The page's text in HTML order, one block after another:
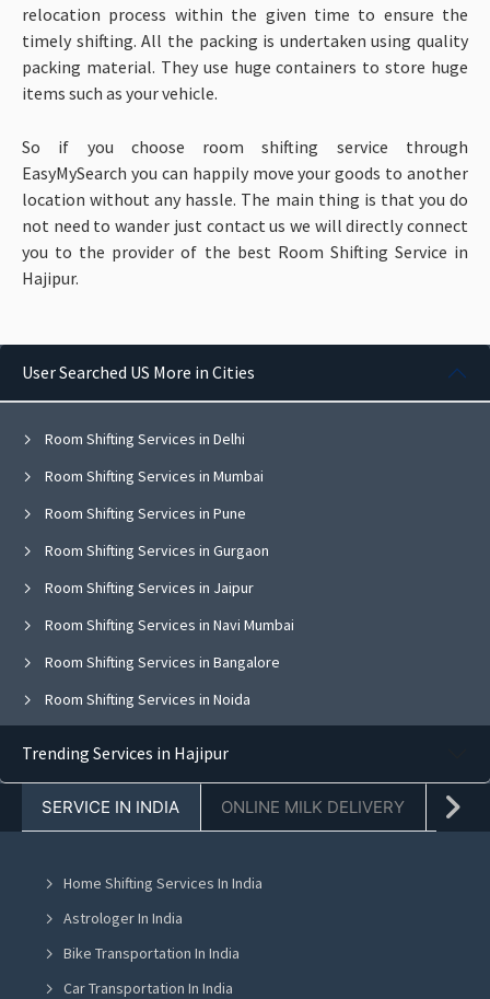
relocation process within the given time to ensure the
timely shifting. All the packing is undertaken using quality
packing material. They use huge containers to store huge
items such as your vehicle.
So if you choose room shifting service through
EasyMySearch you can happily move your goods to another
location without any hassle. The main thing is that you do
not need to wander just contact us we will directly connect
you to the provider of the best Room Shifting Service in
Hajipur.
User Searched US More in Cities
Room Shifting Services in Delhi
Room Shifting Services in Mumbai
Room Shifting Services in Pune
Room Shifting Services in Gurgaon
Room Shifting Services in Jaipur
Room Shifting Services in Navi Mumbai
Room Shifting Services in Bangalore
Room Shifting Services in Noida
Room Shifting Services in Chandigarh
Room Shifting Services in Jalandhar
Room Shifting Services in Ludhiana
Room Shifting Services in Amritsar
Trending Services in Hajipur
SERVICE IN INDIA ONLINE MILK DELIVERY
Home Shifting Services In India
Astrologer In India
Bike Transportation In India
Car Transportation In India